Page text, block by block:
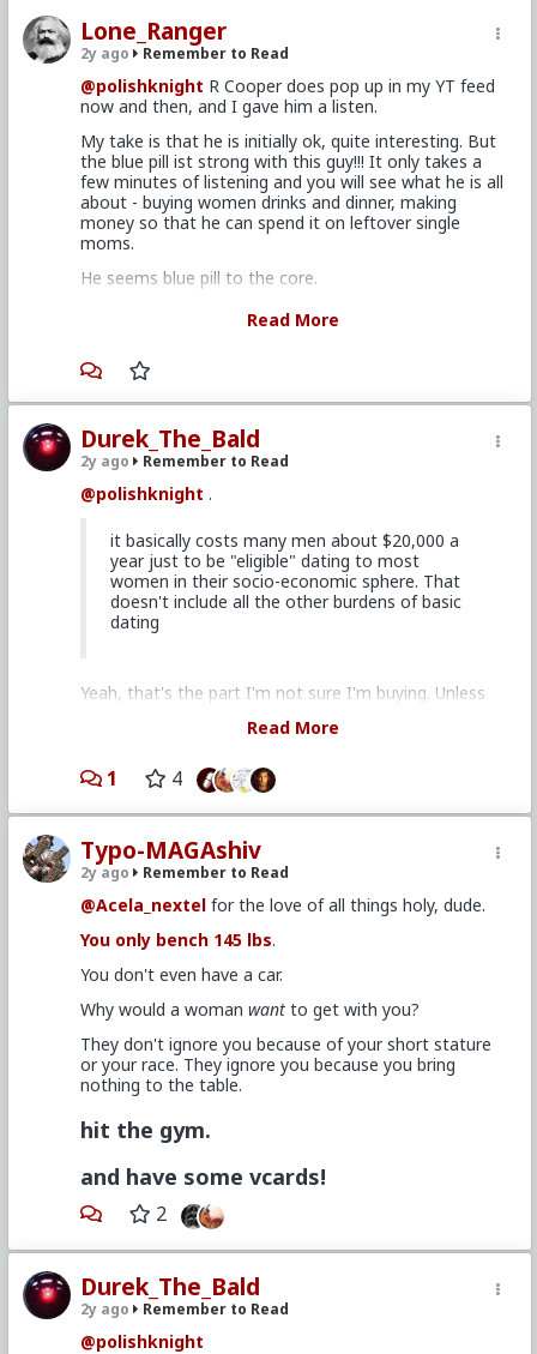
Lone_Ranger
2y ago Remember to Read
@polishknight R Cooper does pop up in my YT feed
now and then, and I gave him a listen.
My take is that he is initially ok, quite interesting. But
the blue pill ist strong with this guy!!! It only takes a
few minutes of listening and you will see what he is all
about - buying women drinks and dinner, making
money so that he can spend it on leftover single
moms.
He seems blue pill to the core.
I would also say the same about Kevin Samuels. I
listened to him for a few hours, and he is quite
a way to letting them do the talking, and revealing
BUT ...if you listen carefully, you will hear just how blue
pill he is. Because he says things to women like 'You
need to smarten up or else your'll end up with 50:50
males". This is 100% blue pill thinking going on here.
just how beta he was - LTR up a slut single mom,
paying for her car and rent.
Read More
Durek_The_Bald
2y ago Remember to Read
@polishknight .
it basically costs many men about $20,000 a
year just to be "eligible" dating to most
women in their socio-economic sphere. That
doesn't include all the other burdens of basic
dating
Yeah, that's the part I'm not sure I'm buying. Unless
years, or we're talking a culture I'm not familiar with.
Or let me put it differently: I don't doubt that's a lot
of guys' experience. But it's partly down to them
"buying the message" too - thinking they need these
what women say they want, and letting it get to their
heads.
When women throw out stuff like: "must own a
etc. those are generally grand-stage societal shit test
meant to make plow horses plow.
Meanwhile, they're happy to fuck the guys they're
attracted to in some shitty apartment they share
with other guys, for no more than the cost of a cup
of coffee (if even that).
I get what you're saying. It's clearly true, and follows
on from what we already know (eggs are expensive,
sperm is cheap, women are human beings, men are
biological programming, it follows that this will be a
lot of guys' experiences.
What TRP teaches men though, is that these things
have nothing to do with women's lust and desire.
They merely belong to the beta bux side of the
equation, and you can actually choose to ignore what
women say they want (and likely be more attractive
because of it).
Read More
1 4
Typo-MAGAshiv
2y ago Remember to Read
@Acela_nextel for the love of all things holy, dude.
You only bench 145 lbs.
You don't even have a car.
Why would a womanwant to get with you?
They don't ignore you because of your short stature
or your race. They ignore you because you bring
nothing to the table.
hit the gym.
and have some vcards!
2
Durek_The_Bald
2y ago Remember to Read
@polishknight